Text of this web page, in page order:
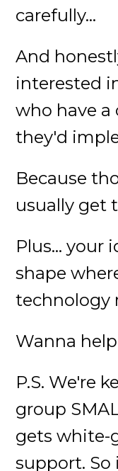
carefully...
And
interested
who have a
they'd
Because
usually get
Plus... your
shape
technology
Wanna
P.S. We're
group
gets white-
support. So